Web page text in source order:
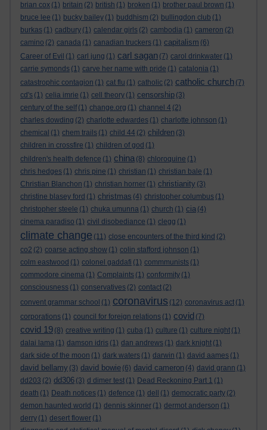
brian cox (1) britain (2) british (1) broken (1) brother paul brown (1)
bruce lee (1) bucky bailey (1) buddhism (2) bullingdon club (1)
burkas (1) cadbury (1) calendar girls (2) cambodia (1) cameron (2)
camino (2) canada (1) canadian truckers (1) capitalism (6)
Career of Evil (1) carl jung (1) carl sagan (7) carol drinkwater (1)
carrie symonds (1) carve her name with pride (1) catalonia (1)
catastrophic contagion (1) cat flu (1) catholic (2) catholic church (7)
cd's (1) celia imrie (1) cell theory (1) censorship (3)
century of the self (1) change.org (1) channel 4 (2)
charles dowding (2) charlotte edwardes (1) charlotte johnson (1)
chemical (1) chem trails (1) child 44 (2) children (3)
children in crossfire (1) children of god (1)
children's health defence (1) china (8) chloroquine (1)
chris hedges (1) chris pine (1) christian (1) christian bale (1)
Christian Blanchon (1) christian horner (1) christianity (3)
christine blasey ford (1) christmas (4) christopher columbus (1)
christopher steele (1) chuka umunna (1) church (1) cia (4)
cinema paradiso (1) civil disobediance (1) clegg (1)
climate change (11) close encounters of the third kind (2)
co2 (2) coarse acting show (1) colin stafford johnson (1)
colm eastwood (1) colonel gaddafi (1) commmunists (1)
commodore cinema (1) Complaints (1) conformity (1)
consciousness (1) conservatives (2) contact (2)
convent grammar school (1) coronavirus (12) coronavirus act (1)
corporations (1) council for foreign relations (1) covid (7)
covid 19 (8) creative writing (1) cuba (1) culture (1) culture night (1)
dalai lama (1) damson idris (1) dan andrews (1) dark knight (1)
dark side of the moon (1) dark waters (1) darwin (1) david aames (1)
david bellamy (3) david bowie (6) david cameron (4) david grann (1)
dd203 (2) dd306 (3) d dimer test (1) Dead Reckoning Part 1 (1)
death (1) Death notices (1) defence (1) dell (1) democratic party (2)
demon haunted world (1) dennis skinner (1) dermot anderson (1)
derry (1) desert flower (1)